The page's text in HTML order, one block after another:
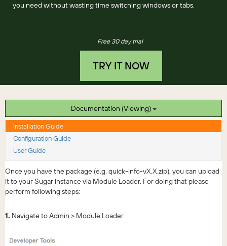
you need without wasting time switching windows or tabs.
Free 30 day trial
TRY IT NOW
Documentation (Viewing)
Installation Guide
Configuration Guide
User Guide
Once you have the package (e.g. quick-info-vX.X.zip), you can upload
it to your Sugar instance via Module Loader. For doing that please
perform following steps:
1. Navigate to Admin > Module Loader.